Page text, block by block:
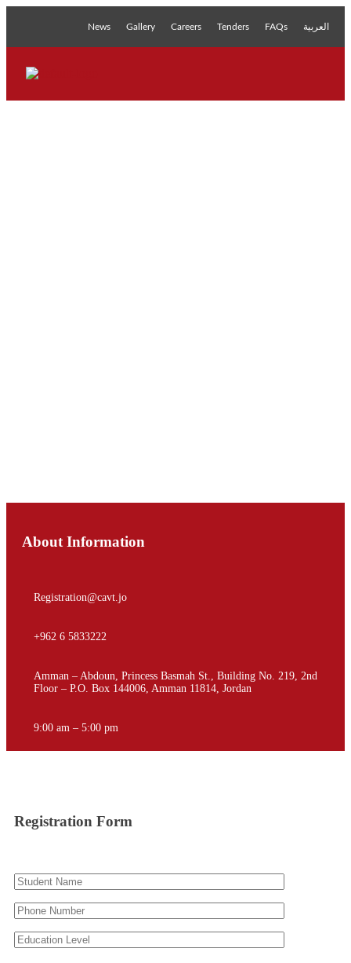
News Gallery Careers Tenders FAQs العربية
Registration Form
About Information
Registration@cavt.jo
+962 6 5833222
Amman – Abdoun, Princess Basmah St., Building No. 219, 2nd
Floor – P.O. Box 144006, Amman 11814, Jordan
9:00 am – 5:00 pm